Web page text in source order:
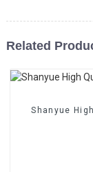
Related
Shanyue